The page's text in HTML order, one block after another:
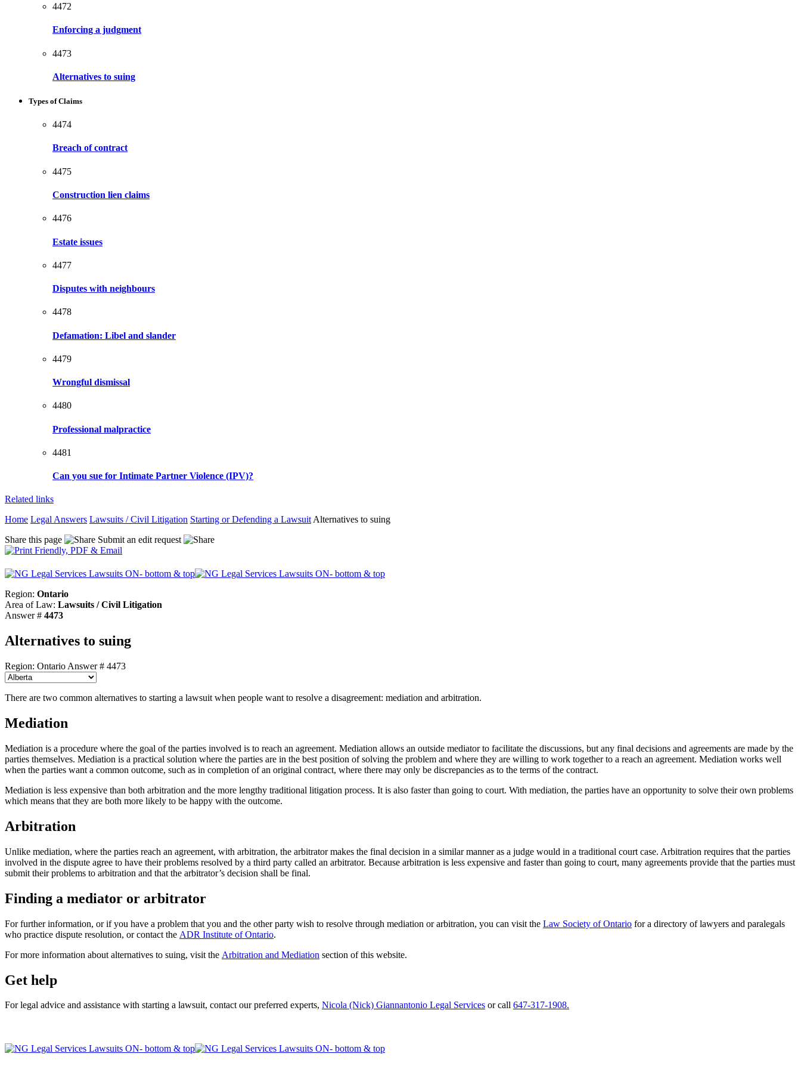
4472
Enforcing a judgment
4473
Alternatives to suing
Types of Claims
4474
Breach of contract
4475
Construction lien claims
4476
Estate issues
4477
Disputes with neighbours
4478
Defamation: Libel and slander
4479
Wrongful dismissal
4480
Professional malpractice
4481
Can you sue for Intimate Partner Violence (IPV)?
Related links
Home Legal Answers Lawsuits / Civil Litigation Starting or Defending a LawsuitAlternatives to suing
Share this page
Submit an edit request
Region: Ontario
Area of Law: Lawsuits / Civil Litigation
Answer # 4473
Alternatives to suing
Region: Ontario Answer # 4473
There are two common alternatives to starting a lawsuit when people want to resolve a disagreement: mediation and arbitration.
Mediation
Mediation is a procedure where the goal of the parties involved is to reach an agreement. Mediation allows an outside mediator to facilitate the discussions, but any final decisions and agreements are made by the
parties themselves. Mediation is a practical solution where the parties are in the best position of solving the problem and where they are willing to work together to a reach an agreement. Mediation works well
when the parties want a common outcome, such as in completion of an original contract, where there may only be discrepancies as to the terms of the contract.
Mediation is less expensive than both arbitration and the more lengthy traditional litigation process. It is also faster than going to court. With mediation, the parties have an opportunity to solve their own problems
which means that they are both more likely to be happy with the outcome.
Arbitration
Unlike mediation, where the parties reach an agreement, with arbitration, the arbitrator makes the final decision in a similar manner as a judge would in a traditional court case. Arbitration requires that the parties
involved in the dispute agree to have their problems resolved by a third party called an arbitrator. Because arbitration is less expensive and faster than going to court, many agreements provide that the parties must
submit their problems to arbitration and that the arbitrator’s decision shall be final.
Finding a mediator or arbitrator
For further information, or if you have a problem that you and the other party wish to resolve through mediation or arbitration, you can visit the Law Society of Ontario for a directory of lawyers and paralegals
who practice dispute resolution, or contact the ADR Institute of Ontario.
For more information about alternatives to suing, visit the Arbitration and Mediation section of this website.
Get help
For legal advice and assistance with starting a lawsuit, contact our preferred experts, Nicola (Nick) Giannantonio Legal Services or call 647-317-1908.